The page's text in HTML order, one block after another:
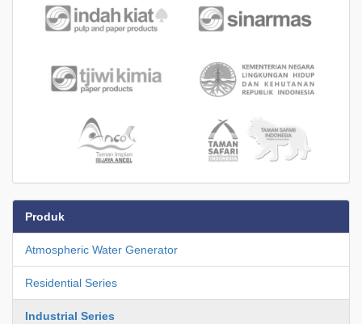
Produk
Atmospheric Water Generator
Residential Series
Industrial Series